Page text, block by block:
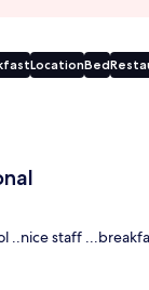
LocationBed
..nice staff